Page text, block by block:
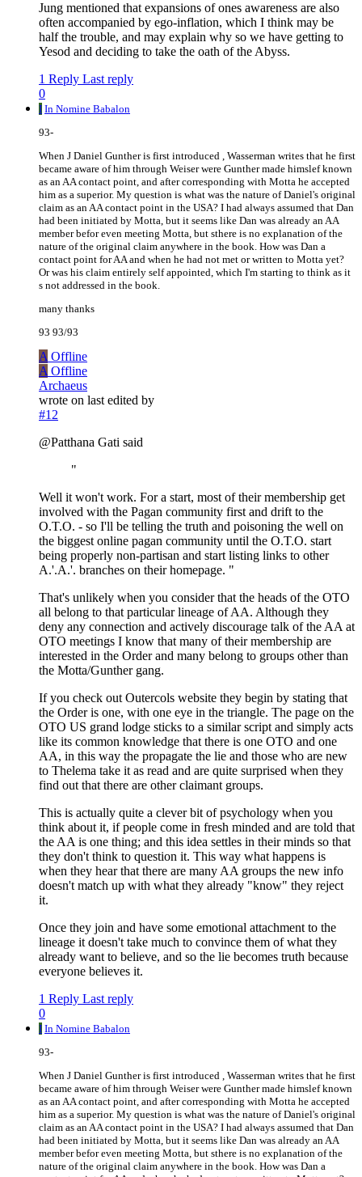
Jung mentioned that expansions of ones awareness are also
often accompanied by ego-inflation, which I think may be
half the trouble, and may explain why so we have getting to
Yesod and deciding to take the oath of the Abyss.
1 Reply Last reply
0
I In Nomine Babalon
93-
When J Daniel Gunther is first introduced , Wasserman writes that he first
became aware of him through Weiser were Gunther made himslef known
as an AA contact point, and after corresponding with Motta he accepted
him as a superior. My question is what was the nature of Daniel's original
claim as an AA contact point in the USA? I had always assumed that Dan
had been initiated by Motta, but it seems like Dan was already an AA
member befor even meeting Motta, but sthere is no explanation of the
nature of the original claim anywhere in the book. How was Dan a
contact point for AA and when he had not met or written to Motta yet?
Or was his claim entirely self appointed, which I'm starting to think as it
s not addressed in the book.
many thanks
93 93/93
A Offline
A Offline
Archaeus
wrote on last edited by
#12
@Patthana Gati said
"
Well it won't work. For a start, most of their membership get
involved with the Pagan community first and drift to the
O.T.O. - so I'll be telling the truth and poisoning the well on
the biggest online pagan community until the O.T.O. start
being properly non-partisan and start listing links to other
A.'.A.'. branches on their homepage. "
That's unlikely when you consider that the heads of the OTO
all belong to that particular lineage of AA. Although they
deny any connection and actively discourage talk of the AA at
OTO meetings I know that many of their membership are
interested in the Order and many belong to groups other than
the Motta/Gunther gang.
If you check out Outercols website they begin by stating that
the Order is one, with one eye in the triangle. The page on the
OTO US grand lodge sticks to a similar script and simply acts
like its common knowledge that there is one OTO and one
AA, in this way the propagate the lie and those who are new
to Thelema take it as read and are quite surprised when they
find out that there are other claimant groups.
This is actually quite a clever bit of psychology when you
think about it, if people come in fresh minded and are told that
the AA is one thing; and this idea settles in their minds so that
they don't think to question it. This way what happens is
when they hear that there are many AA groups the new info
doesn't match up with what they already "know" they reject
it.
Once they join and have some emotional attachment to the
lineage it doesn't take much to convince them of what they
already want to believe, and so the lie becomes truth because
everyone believes it.
1 Reply Last reply
0
I In Nomine Babalon
93-
When J Daniel Gunther is first introduced , Wasserman writes that he first
became aware of him through Weiser were Gunther made himslef known
as an AA contact point, and after corresponding with Motta he accepted
him as a superior. My question is what was the nature of Daniel's original
claim as an AA contact point in the USA? I had always assumed that Dan
had been initiated by Motta, but it seems like Dan was already an AA
member befor even meeting Motta, but sthere is no explanation of the
nature of the original claim anywhere in the book. How was Dan a